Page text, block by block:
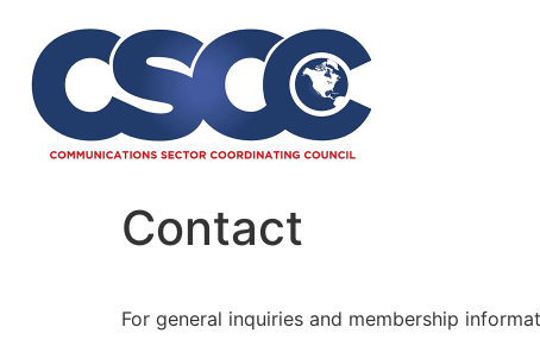
Contact
For general inquiries and membership